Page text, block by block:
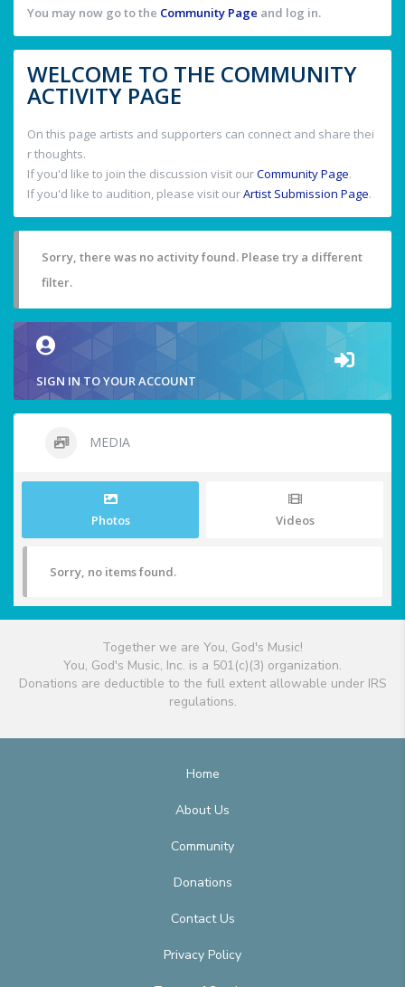
You may now go to the Community Page and log in.
WELCOME TO THE COMMUNITY
ACTIVITY PAGE
On this page artists and supporters can connect and share thei
r thoughts.
If you'd like to join the discussion visit ourCommunity Page.
If you'd like to audition, please visit ourArtist Submission Page.
Sorry, there was no activity found. Please try a different
filter.
SIGN IN TO YOUR ACCOUNT
MEDIA
Photos Videos
Sorry, no items found.
Together we are You, God's Music!
You, God's Music, Inc. is a 501(c)(3) organization.
Donations are deductible to the full extent allowable under IRS
regulations.
Home
About Us
Community
Donations
Contact Us
Privacy Policy